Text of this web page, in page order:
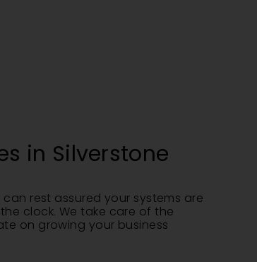
in Silverstone
rest assured your systems are
clock. We take care of the
on growing your business